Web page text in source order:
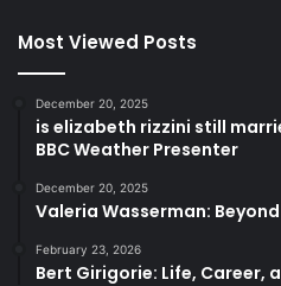
Most Viewed Posts
December 20, 2025
is elizabeth rizzini still
BBC Weather Presenter
December 20, 2025
Valeria Wasserman:
February 23, 2026
Bert Girigorie: Life, Career,